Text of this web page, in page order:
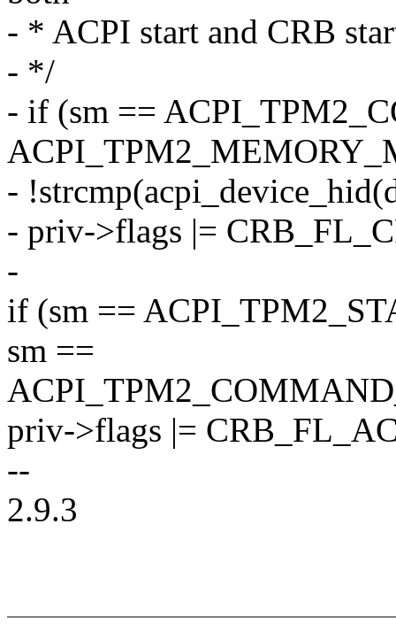
- * ACPI start and CRB
- */
- if (sm ==
-
- priv->flags |=
-
if (sm ==
sm ==
priv->flags |=
--
2.9.3